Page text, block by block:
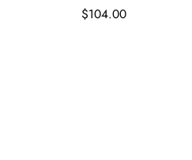
$104.00